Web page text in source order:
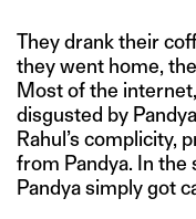
They drank their
they went home,
Most of the
disgusted by
Rahul’s complicity,
from Pandya. In the
Pandya simply got